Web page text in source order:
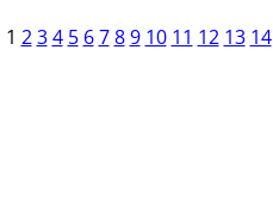
1 2 3 4 5 6 7 8 9 10 11 12 13 14